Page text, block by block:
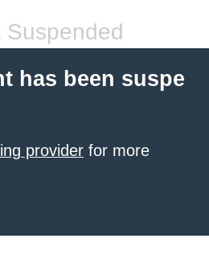
Suspended
has been suspe
provider for more